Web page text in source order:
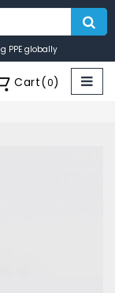
PPE globally
Cart(0)